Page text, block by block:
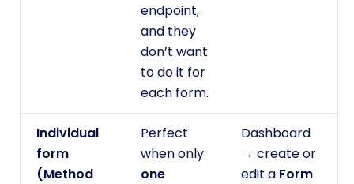
endpoint,
and they
don’t want
to do it for
each form.
Individual
form
(Method
Perfect
when only
one
Dashboard
→ create or
edit a Form